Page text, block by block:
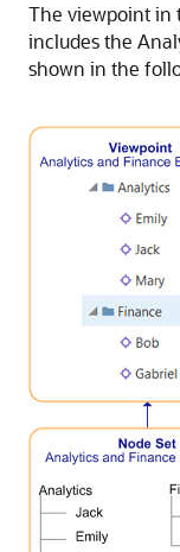
The viewpoint in
includes the
shown in the